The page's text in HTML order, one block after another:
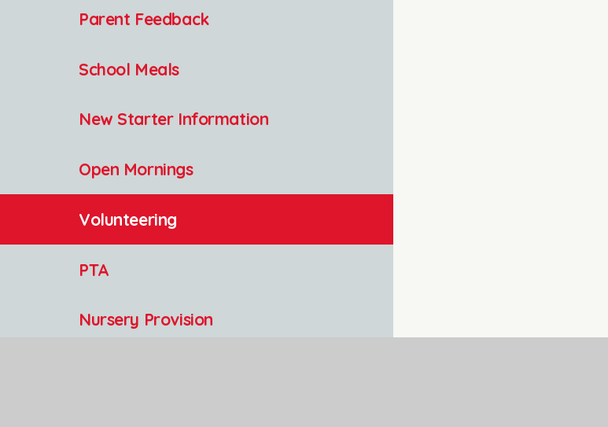
Parent Feedback
School Meals
New Starter Information
Open Mornings
Volunteering
PTA
Nursery Provision